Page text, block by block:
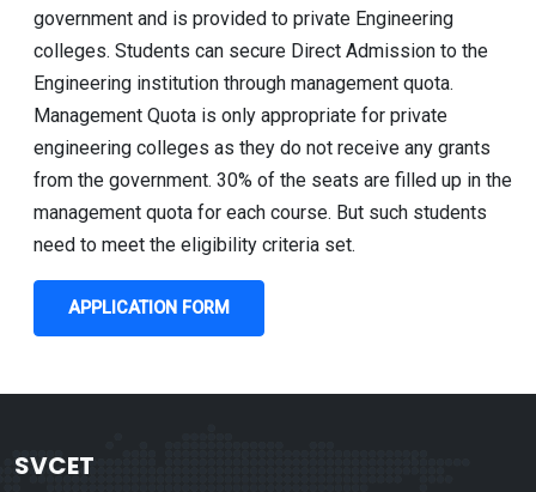
government and is provided to private Engineering
colleges. Students can secure Direct Admission to the
Engineering institution through management quota.
Management Quota is only appropriate for private
engineering colleges as they do not receive any grants
from the government. 30% of the seats are filled up in the
management quota for each course. But such students
need to meet the eligibility criteria set.
APPLICATION FORM
SVCET